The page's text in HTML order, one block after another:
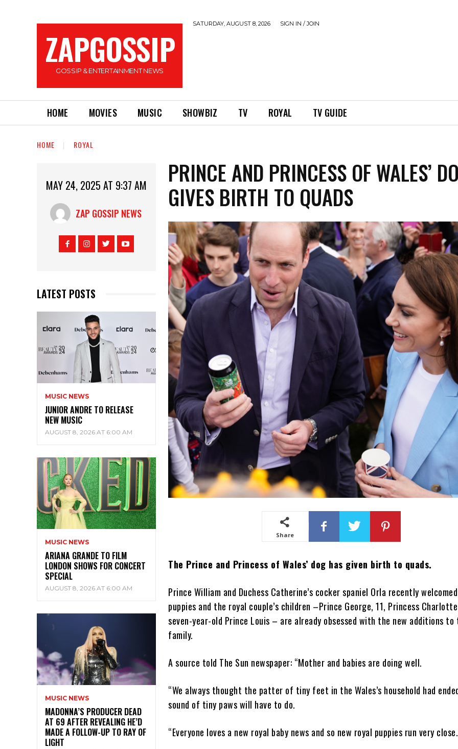
ZAPGOSSIP
GOSSIP & ENTERTAINMENT NEWS
SATURDAY, AUGUST 8, 2026 SIGN IN / JOIN
HOME MOVIES MUSIC SHOWBIZ TV ROYAL TV GUIDE
HOME ROYAL
MAY 24, 2025 AT 9:37 AM
ZAP GOSSIP NEWS
LATEST POSTS
MUSIC NEWS
JUNIOR ANDRE TO RELEASE
NEW MUSIC
AUGUST 8, 2026 AT 6:00 AM
MUSIC NEWS
ARIANA GRANDE TO FILM
LONDON SHOWS FOR CONCERT
SPECIAL
AUGUST 8, 2026 AT 6:00 AM
MUSIC NEWS
MADONNA’S PRODUCER DEAD
AT 69 AFTER REVEALING HE’D
MADE A FOLLOW-UP TO RAY OF
LIGHT
PRINCE AND PRINCESS OF WALES’
GIVES BIRTH TO QUADS
Share
The Prince and Princess of Wales’ dog has given birth to quads.
Prince William and Duchess Catherine’s cocker spaniel Orla recently
puppies and the royal couple’s children –Prince George, 11, Princess
seven-year-old Prince Louis – are already obsessed with the new additions to
family.
A source told The Sun newspaper: “Mother and babies are doing well.
“We always thought the patter of tiny feet in the Wales’s household had
sound of tiny paws will have to do.
“Everyone loves a new royal baby news and so new royal puppies run very close.